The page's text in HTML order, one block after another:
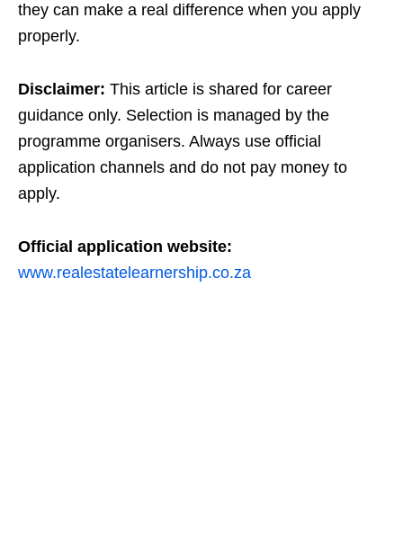
they can make a real difference when you apply
properly.
Disclaimer: This article is shared for career
guidance only. Selection is managed by the
programme organisers. Always use official
application channels and do not pay money to
apply.
Official application website:
www.realestatelearnership.co.za